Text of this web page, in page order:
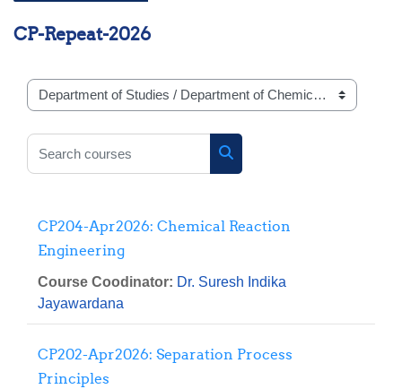
CP-Repeat-2026
Course categories
Search courses
Search courses
CP204-Apr2026: Chemical Reaction
Engineering
Course Coodinator: Dr. Suresh Indika
Jayawardana
CP202-Apr2026: Separation Process
Principles